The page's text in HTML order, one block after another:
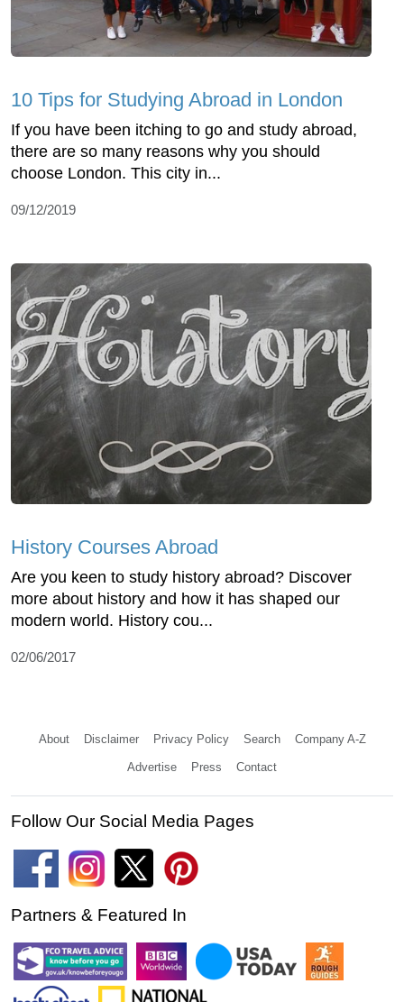
10 Tips for Studying Abroad in London
If you have been itching to go and study abroad,
there are so many reasons why you should
choose London. This city in...
09/12/2019
History Courses Abroad
Are you keen to study history abroad? Discover
more about history and how it has shaped our
modern world. History cou...
02/06/2017
About Disclaimer Privacy Policy Search Company A-Z
Advertise Press Contact
Follow Our Social Media Pages
Partners & Featured In